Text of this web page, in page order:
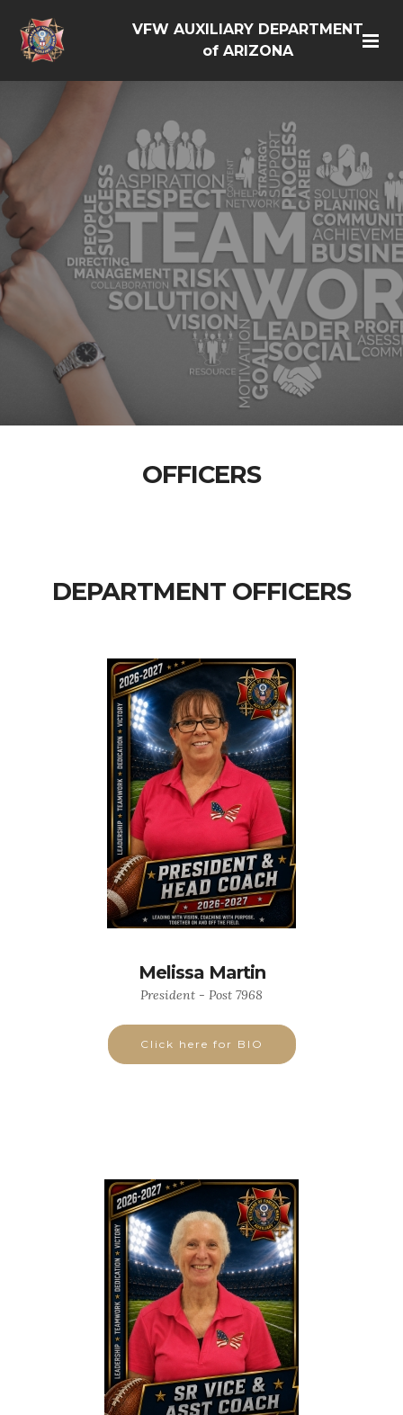
VFW AUXILIARY DEPARTMENT
of ARIZONA
OFFICERS
DEPARTMENT OFFICERS
Melissa Martin
President - Post 7968
Click here for BIO